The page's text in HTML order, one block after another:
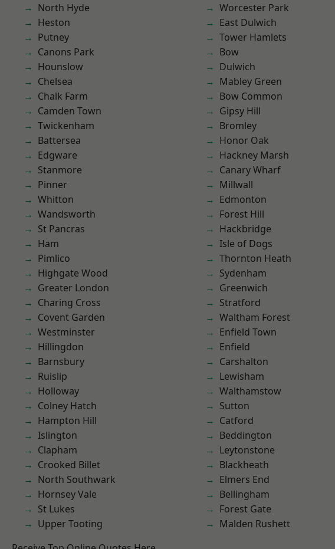
North Hyde
Heston
Putney
Canons Park
Hounslow
Chelsea
Chalk Farm
Camden Town
Twickenham
Battersea
Edgware
Stanmore
Pinner
Whitton
Wandsworth
St Pancras
Ham
Pimlico
Highgate Wood
Greater London
Charing Cross
Covent Garden
Westminster
Hillingdon
Barnsbury
Ruislip
Holloway
Colney Hatch
Hampton Hill
Islington
Clapham
Crooked Billet
North Southwark
Hornsey Vale
St Lukes
Upper Tooting
Worcester Park
East Dulwich
Tower Hamlets
Bow
Dulwich
Mabley Green
Bow Common
Gipsy Hill
Bromley
Honor Oak
Hackney Marsh
Canary Wharf
Millwall
Edmonton
Forest Hill
Hackbridge
Isle of Dogs
Thornton Heath
Sydenham
Greenwich
Stratford
Waltham Forest
Enfield Town
Enfield
Carshalton
Lewisham
Walthamstow
Sutton
Catford
Beddington
Leytonstone
Blackheath
Elmers End
Bellingham
Forest Gate
Malden Rushett